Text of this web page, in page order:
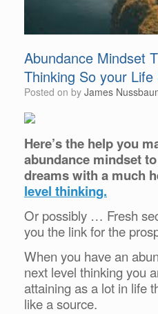
Abundance Mindset
Thinking So your
Posted on by James
Here’s the help you
abundance mindset
dreams with a much
level thinking.
Or possibly … Fresh
you the link for the
When you have an
next level thinking you
attaining as a lot in life
like a source.